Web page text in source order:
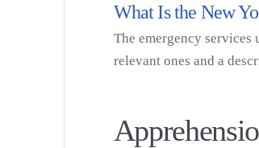
What Is the New
The emergency
relevant ones and a